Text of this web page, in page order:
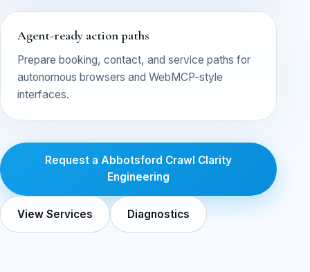
Agent-ready action paths
Prepare booking, contact, and service paths for
autonomous browsers and WebMCP-style
interfaces.
Request a Abbotsford Crawl Clarity
Engineering
View Services Diagnostics